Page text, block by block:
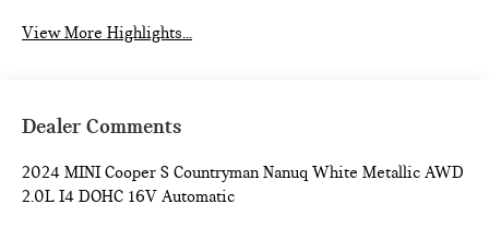
View More Highlights...
Dealer Comments
2024 MINI Cooper S Countryman Nanuq White Metallic AWD
2.0L I4 DOHC 16V Automatic